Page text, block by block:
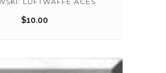
$10.00